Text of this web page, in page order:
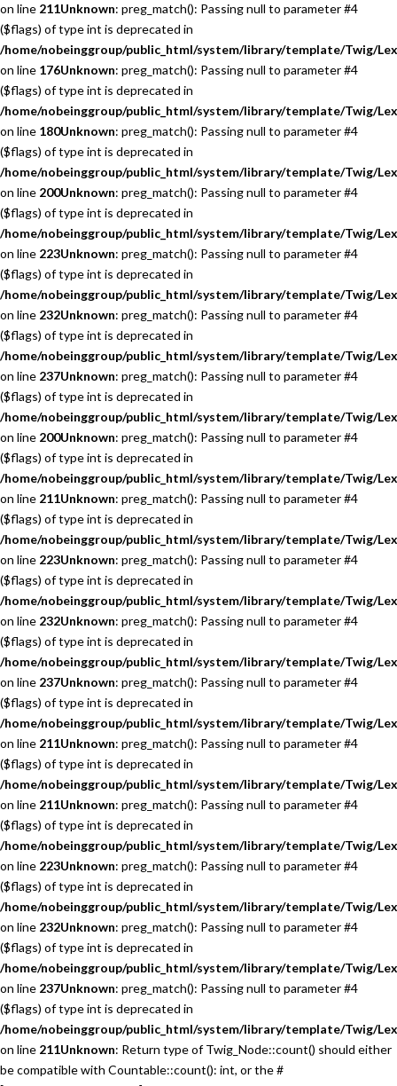
on line 211Unknown: preg_match(): Passing null to parameter #4
($flags) of type int is deprecated in
/home/nobeinggroup/public_html/system/library/template/Twig/
on line 176Unknown: preg_match(): Passing null to parameter #4
($flags) of type int is deprecated in
/home/nobeinggroup/public_html/system/library/template/Twig/
on line 180Unknown: preg_match(): Passing null to parameter #4
($flags) of type int is deprecated in
/home/nobeinggroup/public_html/system/library/template/Twig/
on line 200Unknown: preg_match(): Passing null to parameter #4
($flags) of type int is deprecated in
/home/nobeinggroup/public_html/system/library/template/Twig/
on line 223Unknown: preg_match(): Passing null to parameter #4
($flags) of type int is deprecated in
/home/nobeinggroup/public_html/system/library/template/Twig/
on line 232Unknown: preg_match(): Passing null to parameter #4
($flags) of type int is deprecated in
/home/nobeinggroup/public_html/system/library/template/Twig/
on line 237Unknown: preg_match(): Passing null to parameter #4
($flags) of type int is deprecated in
/home/nobeinggroup/public_html/system/library/template/Twig/
on line 200Unknown: preg_match(): Passing null to parameter #4
($flags) of type int is deprecated in
/home/nobeinggroup/public_html/system/library/template/Twig/
on line 211Unknown: preg_match(): Passing null to parameter #4
($flags) of type int is deprecated in
/home/nobeinggroup/public_html/system/library/template/Twig/
on line 223Unknown: preg_match(): Passing null to parameter #4
($flags) of type int is deprecated in
/home/nobeinggroup/public_html/system/library/template/Twig/
on line 232Unknown: preg_match(): Passing null to parameter #4
($flags) of type int is deprecated in
/home/nobeinggroup/public_html/system/library/template/Twig/
on line 237Unknown: preg_match(): Passing null to parameter #4
($flags) of type int is deprecated in
/home/nobeinggroup/public_html/system/library/template/Twig/
on line 211Unknown: preg_match(): Passing null to parameter #4
($flags) of type int is deprecated in
/home/nobeinggroup/public_html/system/library/template/Twig/
on line 211Unknown: preg_match(): Passing null to parameter #4
($flags) of type int is deprecated in
/home/nobeinggroup/public_html/system/library/template/Twig/
on line 223Unknown: preg_match(): Passing null to parameter #4
($flags) of type int is deprecated in
/home/nobeinggroup/public_html/system/library/template/Twig/
on line 232Unknown: preg_match(): Passing null to parameter #4
($flags) of type int is deprecated in
/home/nobeinggroup/public_html/system/library/template/Twig/
on line 237Unknown: preg_match(): Passing null to parameter #4
($flags) of type int is deprecated in
/home/nobeinggroup/public_html/system/library/template/Twig/
on line 211Unknown: Return type of Twig_Node::count() should either
be compatible with Countable::count(): int, or the #